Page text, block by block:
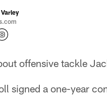
offensive tackle
signed a one-year